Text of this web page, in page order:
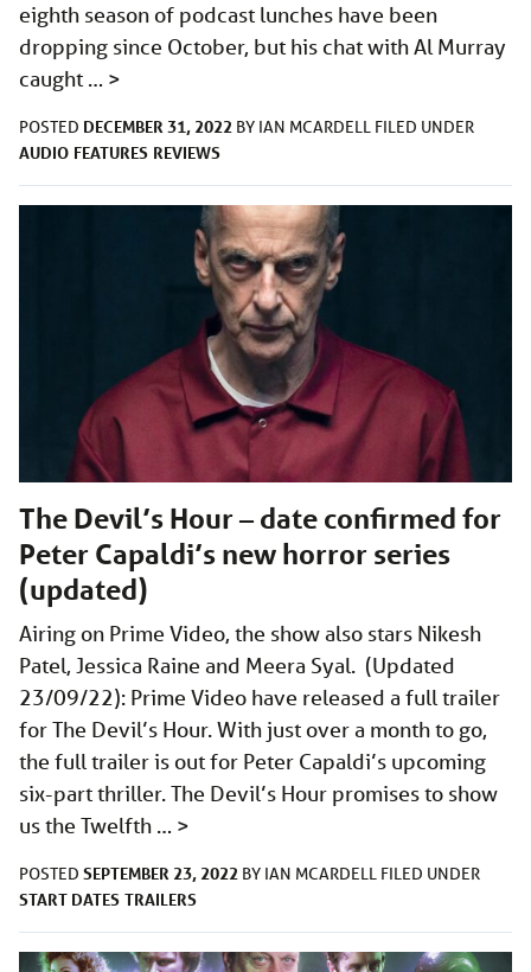
eighth season of podcast lunches have been
dropping since October, but his chat with Al Murray
caught … >
POSTED DECEMBER 31, 2022 BY IAN MCARDELL FILED UNDER
AUDIO FEATURES REVIEWS
The Devil’s Hour – date confirmed for
Peter Capaldi’s new horror series
(updated)
Airing on Prime Video, the show also stars Nikesh
Patel, Jessica Raine and Meera Syal. (Updated
23/09/22): Prime Video have released a full trailer
for The Devil’s Hour. With just over a month to go,
the full trailer is out for Peter Capaldi’s upcoming
six-part thriller. The Devil’s Hour promises to show
us the Twelfth … >
POSTED SEPTEMBER 23, 2022 BY IAN MCARDELL FILED UNDER
START DATES TRAILERS